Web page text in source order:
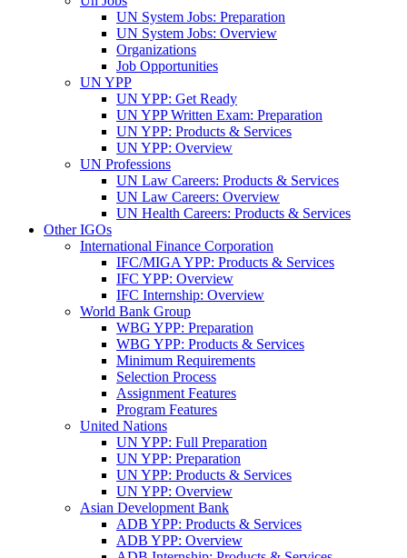
UN System Jobs: Preparation
UN System Jobs: Overview
Organizations
Job Opportunities
UN YPP
UN YPP: Get Ready
UN YPP Written Exam: Preparation
UN YPP: Products & Services
UN YPP: Overview
UN Professions
UN Law Careers: Products & Services
UN Law Careers: Overview
UN Health Careers: Products & Services
Other IGOs
International Finance Corporation
IFC/MIGA YPP: Products & Services
IFC YPP: Overview
IFC Internship: Overview
World Bank Group
WBG YPP: Preparation
WBG YPP: Products & Services
Minimum Requirements
Selection Process
Assignment Features
Program Features
United Nations
UN YPP: Full Preparation
UN YPP: Preparation
UN YPP: Products & Services
UN YPP: Overview
Asian Development Bank
ADB YPP: Products & Services
ADB YPP: Overview